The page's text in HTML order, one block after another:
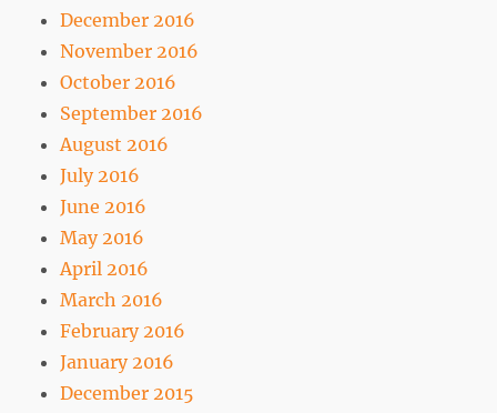
December 2016
November 2016
October 2016
September 2016
August 2016
July 2016
June 2016
May 2016
April 2016
March 2016
February 2016
January 2016
December 2015